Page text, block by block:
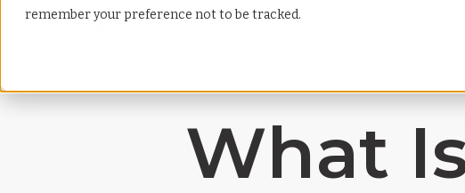
remember your preference not to be tracked.
What